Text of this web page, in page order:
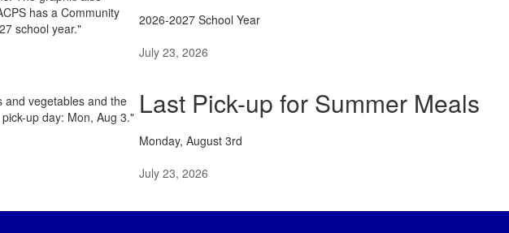
2026-2027 School Year
July 23, 2026
Last Pick-up for Summer Meals
Monday, August 3rd
July 23, 2026